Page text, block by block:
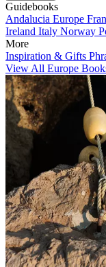
Guidebooks
Andalucia Europe
Ireland Italy Norway
More
Inspiration & Gifts
View All Europe